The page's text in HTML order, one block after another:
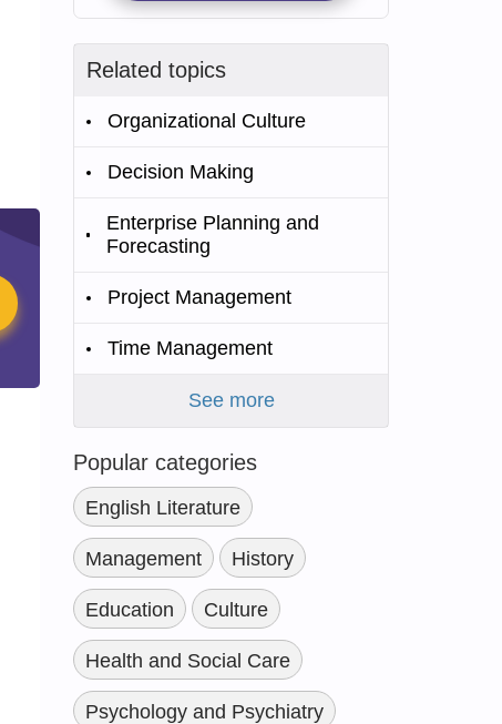
Related topics
Organizational Culture
Decision Making
Enterprise Planning and
Forecasting
Project Management
Time Management
See more
Popular categories
English Literature
Management History
Education Culture
Health and Social Care
Psychology and Psychiatry